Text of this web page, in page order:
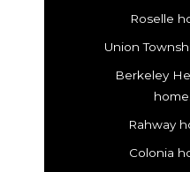
Roselle
Union
Berkeley
Rahway
Colonia